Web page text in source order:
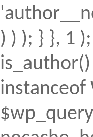
) ) ); } }, 1
instanceof